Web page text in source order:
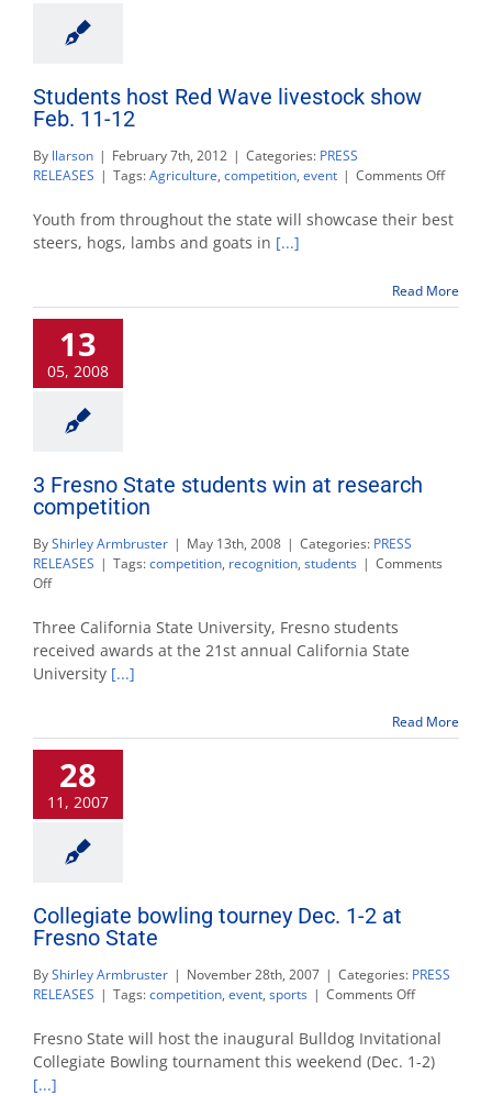
Students host Red Wave livestock show
Feb. 11-12
By llarson | February 7th, 2012 | Categories: PRESS
RELEASES | Tags:Agriculture, competition, event | Comments Offon
host
show
Feb.
Youth from throughout the state will showcase their best
steers, hogs, lambs and goats in [...]
Read More
13
05, 2008
3 Fresno State students win at research
competition
ByShirley Armbruster | May 13th, 2008 | Categories: PRESS
RELEASES | Tags:competition, recognition, students | Comments
Offon
Fresno
State
students
win
competition
Three California State University, Fresno students
received awards at the 21st annual California State
University [...]
Read More
28
11, 2007
Collegiate bowling tourney Dec. 1-2 at
Fresno State
ByShirley Armbruster | November 28th, 2007 | Categories: PRESS
RELEASES | Tags:competition, event, sports | Comments Offon
bowling
tourney
Dec.
Fresno State will host the inaugural Bulldog Invitational
Collegiate Bowling tournament this weekend (Dec. 1-2)
[...]